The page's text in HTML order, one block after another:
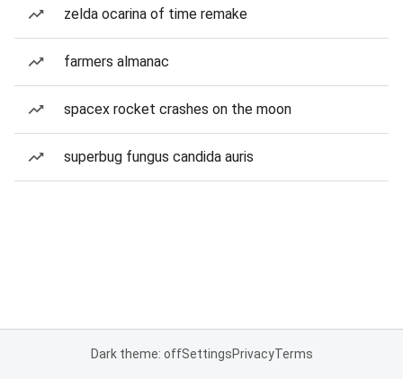
zelda ocarina of time remake
farmers almanac
spacex rocket crashes on the moon
superbug fungus candida auris
Dark theme: offSettingsPrivacyTerms